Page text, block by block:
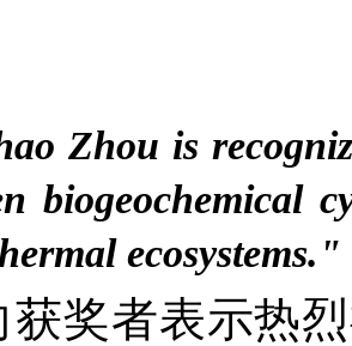
Zhou is
biogeochemical
ecosystems. "
获奖者表示热